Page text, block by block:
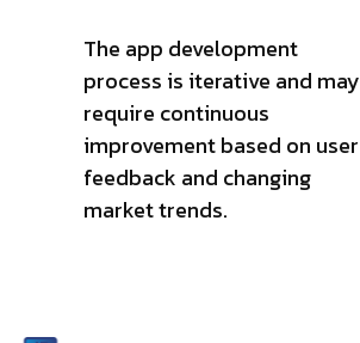
The app development
process is iterative and may
require continuous
improvement based on user
feedback and changing
market trends.